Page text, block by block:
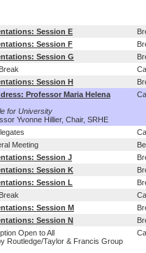
Session E
Session F
Session G
Session H
Professor Maria Helena
for University
Yvonne Hillier, Chair, SRHE
Meeting
Session J
Session K
Session L
Session M
Session N
Open to All
Routledge/Taylor & Francis Group